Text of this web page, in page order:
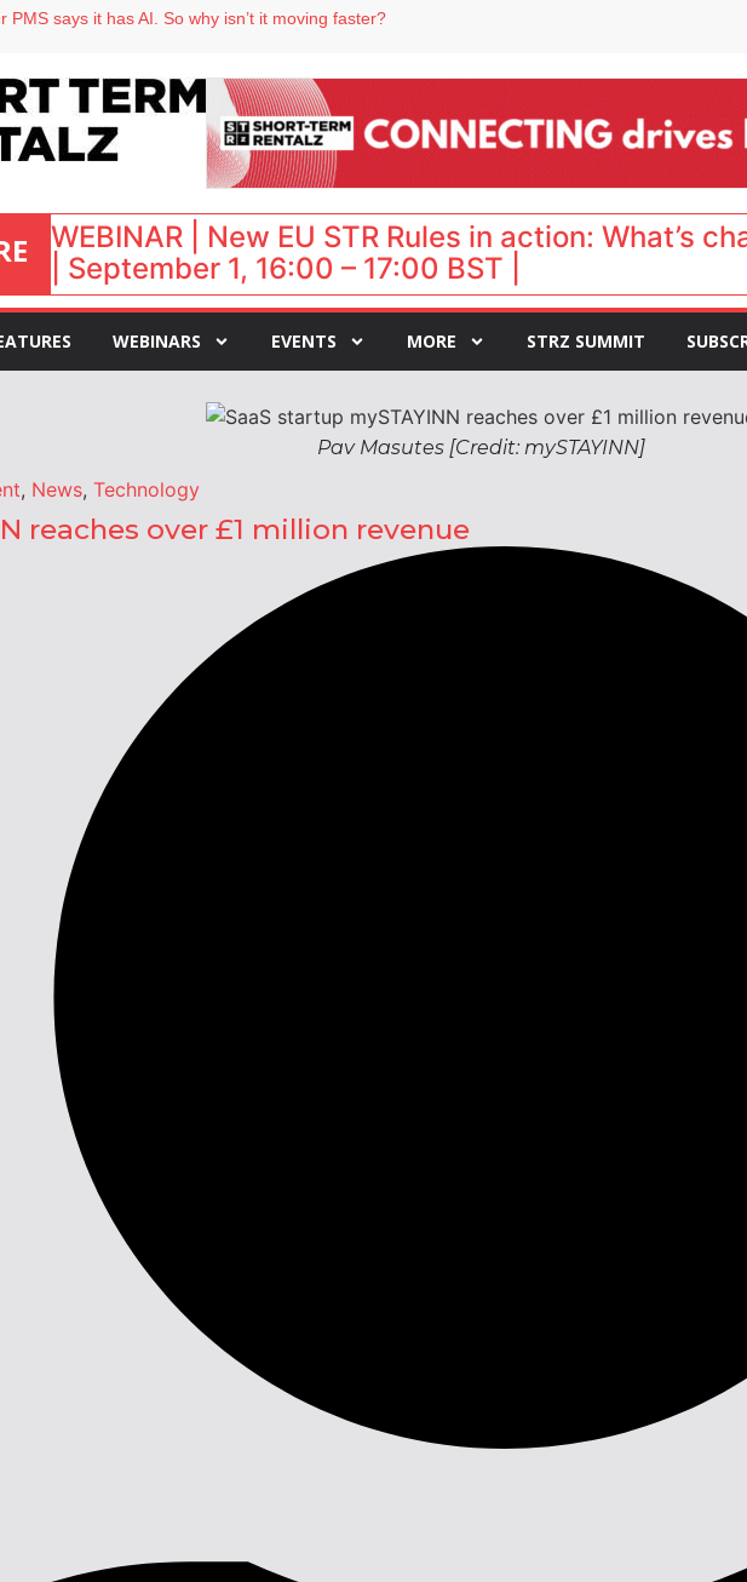
PMS says it has AI. So why isn’t it moving faster?
appoints Brown as VP of sales
of England ranks popular destination for UK staycations
WEBINAR | New EU STR Rules in action: What’s
| September 1, 16:00 – 17:00 BST |
WEBINARS EVENTS MORE STRZ SUMMIT
Pav Masutes [Credit: mySTAYINN]
, News, Technology
reaches over £1 million revenue